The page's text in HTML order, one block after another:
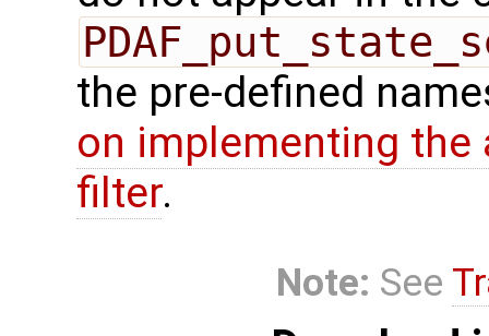
the pre-defined
on implementing the
filter.
Note: See